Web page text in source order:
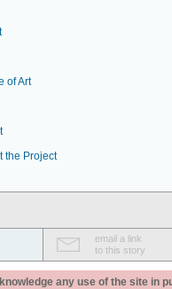
of Art
the Project
email a link
to this story
any use of the site in